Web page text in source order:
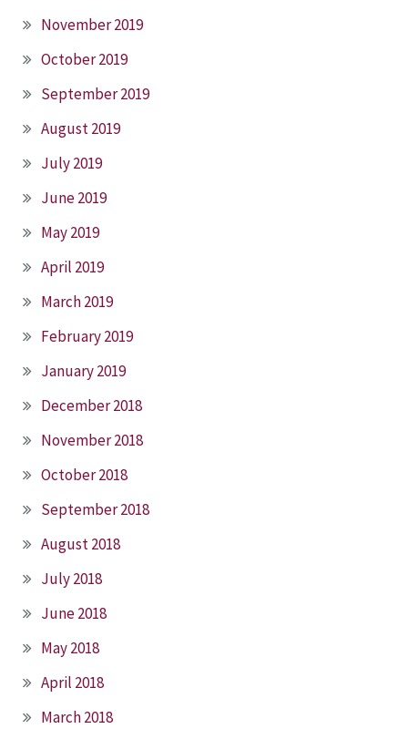
November 2019
October 2019
September 2019
August 2019
July 2019
June 2019
May 2019
April 2019
March 2019
February 2019
January 2019
December 2018
November 2018
October 2018
September 2018
August 2018
July 2018
June 2018
May 2018
April 2018
March 2018